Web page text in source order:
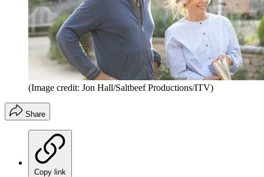
(Image credit: Jon Hall/Saltbeef Productions/ITV)
Share
Copy link